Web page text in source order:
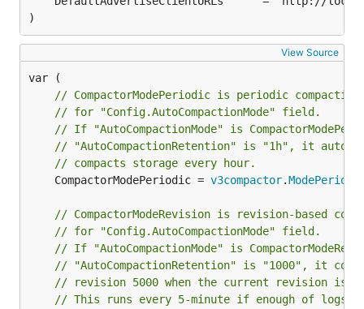
)
View Source
// CompactorModePeriodic is periodic compaction
// for "Config.AutoCompactionMode" field.
// If "AutoCompactionMode" is
// "AutoCompactionRetention" is "1h", it
// compacts storage every hour.
	CompactorModePeriodic =
v3compactor.
// CompactorModeRevision is revision-based
// for "Config.AutoCompactionMode" field.
// If "AutoCompactionMode" is
// "AutoCompactionRetention" is "1000", it
// revision 5000 when the current revision is
// This runs every 5-minute if enough of logs